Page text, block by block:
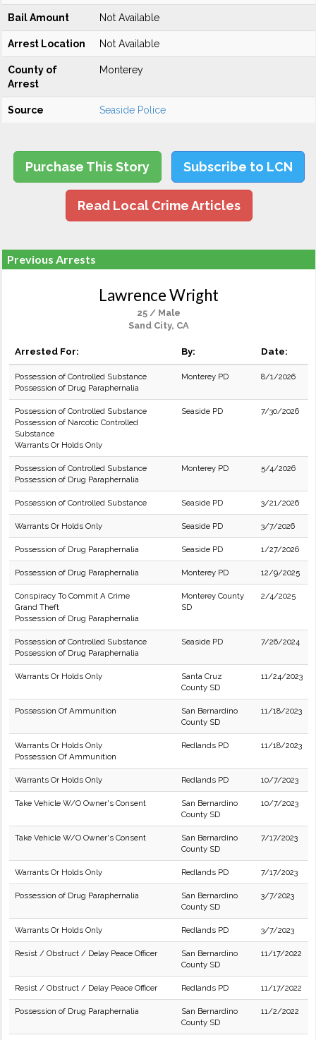
Bail Amount Not Available
Arrest Location Not Available
County of
Arrest
Monterey
Source Seaside Police
Purchase This Story Subscribe to LCN
Read Local Crime Articles
Previous Arrests
Lawrence Wright
25 / Male
Sand City, CA
Arrested For: By: Date:
Possession of Controlled Substance
Possession of Drug Paraphernalia
Monterey PD 8/1/2026
Possession of Controlled Substance
Possession of Narcotic Controlled
Substance
Warrants Or Holds Only
Seaside PD 7/30/2026
Possession of Controlled Substance
Possession of Drug Paraphernalia
Monterey PD 5/4/2026
Possession of Controlled Substance Seaside PD 3/21/2026
Warrants Or Holds Only Seaside PD 3/7/2026
Possession of Drug Paraphernalia Seaside PD 1/27/2026
Possession of Drug Paraphernalia Monterey PD 12/9/2025
Conspiracy To Commit A Crime
Grand Theft
Possession of Drug Paraphernalia
Monterey County
SD
2/4/2025
Possession of Controlled Substance
Possession of Drug Paraphernalia
Seaside PD 7/26/2024
Warrants Or Holds Only
Santa Cruz
County SD
11/24/2023
Possession Of Ammunition
San Bernardino
County SD
11/18/2023
Warrants Or Holds Only
Possession Of Ammunition
Redlands PD 11/18/2023
Warrants Or Holds Only Redlands PD 10/7/2023
Take Vehicle W/O Owner's Consent
San Bernardino
County SD
10/7/2023
Take Vehicle W/O Owner's Consent
San Bernardino
County SD
7/17/2023
Warrants Or Holds Only Redlands PD 7/17/2023
Possession of Drug Paraphernalia
San Bernardino
County SD
3/7/2023
Warrants Or Holds Only Redlands PD 3/7/2023
Resist / Obstruct / Delay Peace Officer
San Bernardino
County SD
11/17/2022
Resist / Obstruct / Delay Peace Officer Redlands PD 11/17/2022
Possession of Drug Paraphernalia
San Bernardino
County SD
11/2/2022